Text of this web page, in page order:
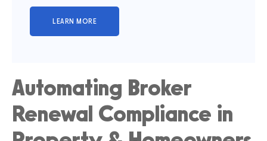
Automating Broker
Renewal Compliance in